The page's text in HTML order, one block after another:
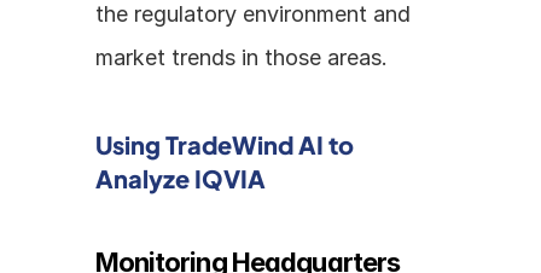
the regulatory environment and
market trends in those areas.
Using TradeWind AI to
Analyze IQVIA
Monitoring Headquarters